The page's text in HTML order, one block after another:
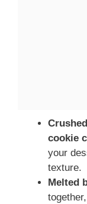
cookie
your
texture.
Melted